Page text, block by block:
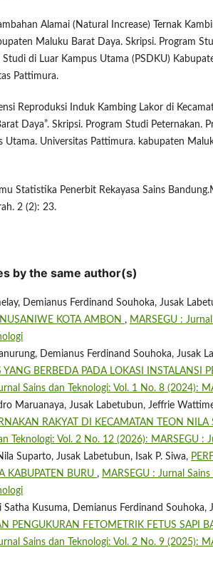
Alamai (Natural Increase) Ternak
Maluku Barat Daya. Skripsi. Program
Studi di Luar Kampus Utama (PSDKU)
Pattimura.
Reproduksi Induk Kambing Lakor di
Daya”. Skripsi. Program Studi Peternakan.
Utama. Universitas Pattimura. kabupaten
Statistika Penerbit Rekayasa Sains
2 (2): 23.
by the same author(s)
Demianus Ferdinand Souhoka, Jusak
KOTA AMBON , MARSEGU :
Demianus Ferdinand Souhoka, Jusak
YANG BERBEDA PADA LOKASI
Sains dan Teknologi: Vol. 1 No. 8 (2024):
Maruanaya, Jusak Labetubun, Jeffrie
RAKYAT DI KECAMATAN TEON NILA
Teknologi: Vol. 2 No. 12 (2026): MARSEGU :
Suparto, Jusak Labetubun, Isak P. Siwa,
KABUPATEN BURU , MARSEGU : Jurnal
Satha Kusuma, Demianus Ferdinand Souhoka,
PENGUKURAN FETOMETRIK FETUS SAPI
Sains dan Teknologi: Vol. 2 No. 9 (2025):